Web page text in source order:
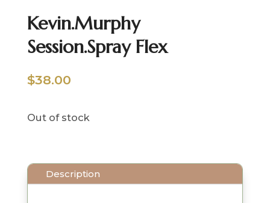
Kevin.Murphy
Session.Spray Flex
$38.00
Out of stock
Description